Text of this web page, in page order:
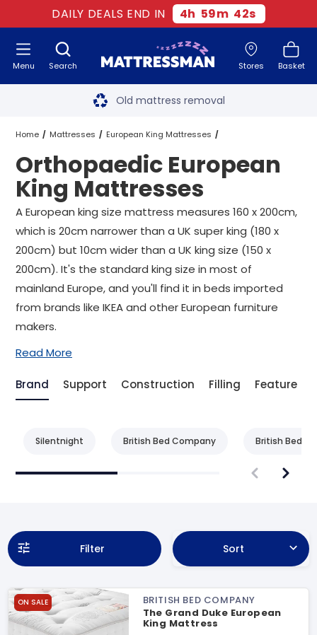
DAILY DEALS END IN 4h 59m 42s
Search Stores Basket
Menu Free next day delivery
Old mattress removal
Two million happy customers
60-night sleep trial
Rated Excellent - 4.8 out of 5
Free next day delivery*
Home Mattresses European King Mattresses
Orthopaedic European King Mattresses
Orthopaedic European
King Mattresses
A European king size mattress measures 160 x 200cm,
which is 20cm narrower than a UK super king (180 x
200cm) but 10cm wider than a UK king size (150 x
200cm). It's the standard king size in most of
mainland Europe, and you'll find it in beds imported
from brands like IKEA and other European furniture
makers.
Read More
Brand Support Construction Filling Feature
Silentnight British Bed Company British Bed
Filter Sort
ON SALE
BRITISH BED COMPANY
The Grand Duke European
King Mattress